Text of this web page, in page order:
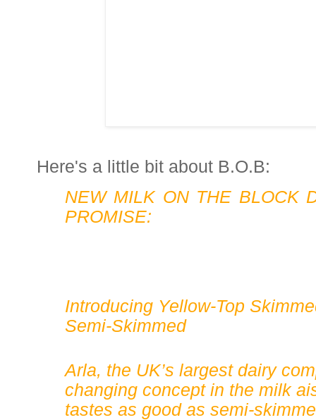
Here's a little bit about B.O.B:
NEW MILK ON THE BLOCK
PROMISE:
Introducing Yellow-Top
Semi-Skimmed
Arla, the UK’s largest dairy
changing concept in the milk
tastes as good as semi-